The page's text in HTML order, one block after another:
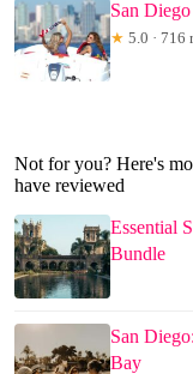
San
★ 5.0 · 716
Not for you? Here's
have reviewed
Essential
Bundle
San
Bay